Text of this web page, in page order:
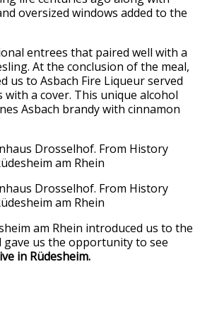
oversized windows added to the
entrees that paired well with a
At the conclusion of the meal,
us to Asbach Fire Liqueur served
with a cover. This unique alcohol
Asbach brandy with cinnamon
am Rhein introduced us to the
gave us the opportunity to see
in Rüdesheim.